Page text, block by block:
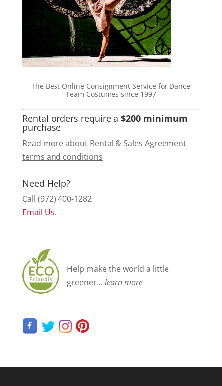
The Best Online Consignment Service for Dance
Team Costumes since 1997
Rental orders require a $200 minimum
purchase
Read more about Rental & Sales Agreement
terms and conditions
Need Help?
Call (972) 400-1282
Email Us.
Help make the world a little
greener... learn more